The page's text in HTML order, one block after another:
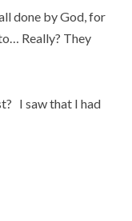
done by God, for
Really? They
I saw that I had